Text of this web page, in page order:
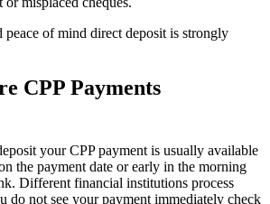
peace of mind direct deposit is strongly
CPP Payments
your CPP payment is usually available
the payment date or early in the morning
Different financial institutions process
do not see your payment immediately check